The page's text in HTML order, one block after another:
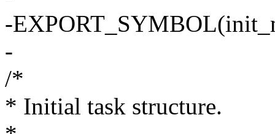
-
-
/*
* Initial task structure.